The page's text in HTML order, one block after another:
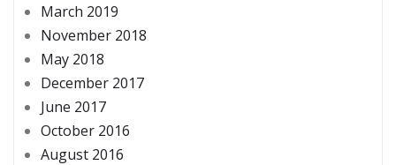
March 2019
November 2018
May 2018
December 2017
June 2017
October 2016
August 2016